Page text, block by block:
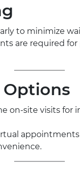
to minimize
are required for
Options
on-site visits for